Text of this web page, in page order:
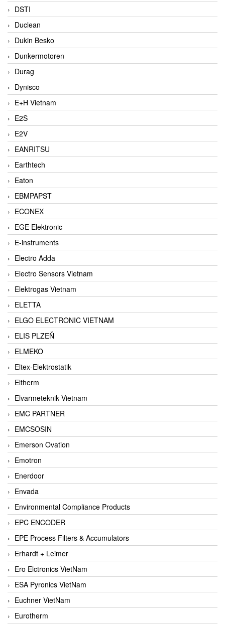
DSTI
Duclean
Dukin Besko
Dunkermotoren
Durag
Dynisco
E+H Vietnam
E2S
E2V
EANRITSU
Earthtech
Eaton
EBMPAPST
ECONEX
EGE Elektronic
E-instruments
Electro Adda
Electro Sensors Vietnam
Elektrogas Vietnam
ELETTA
ELGO ELECTRONIC VIETNAM
ELIS PLZEŇ
ELMEKO
Eltex-Elektrostatik
Eltherm
Elvarmeteknik Vietnam
EMC PARTNER
EMCSOSIN
Emerson Ovation
Emotron
Enerdoor
Envada
Environmental Compliance Products
EPC ENCODER
EPE Process Filters & Accumulators
Erhardt + Leimer
Ero Elctronics VietNam
ESA Pyronics VietNam
Euchner VietNam
Eurotherm